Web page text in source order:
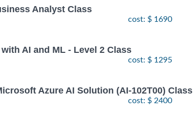
Analyst Class
cost: $ 1690
AI and ML - Level 2 Class
cost: $ 1295
Azure AI Solution (AI-102T00) Class
cost: $ 2400